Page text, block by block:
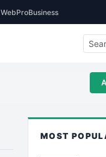
WebProBusiness
MOST